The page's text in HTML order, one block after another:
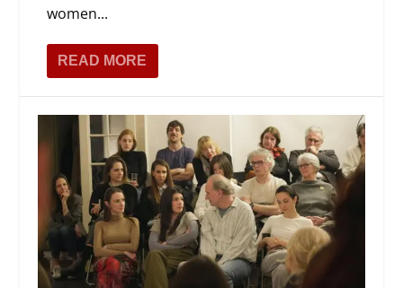
women...
READ MORE